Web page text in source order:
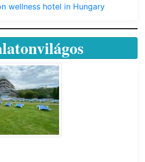
wellness hotel in Hungary